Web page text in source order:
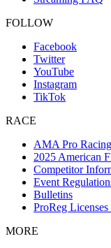
FOLLOW
Facebook
Twitter
YouTube
Instagram
TikTok
RACE
AMA Pro Racing
2025 American
Competitor
Event
Bulletins
ProReg
MORE